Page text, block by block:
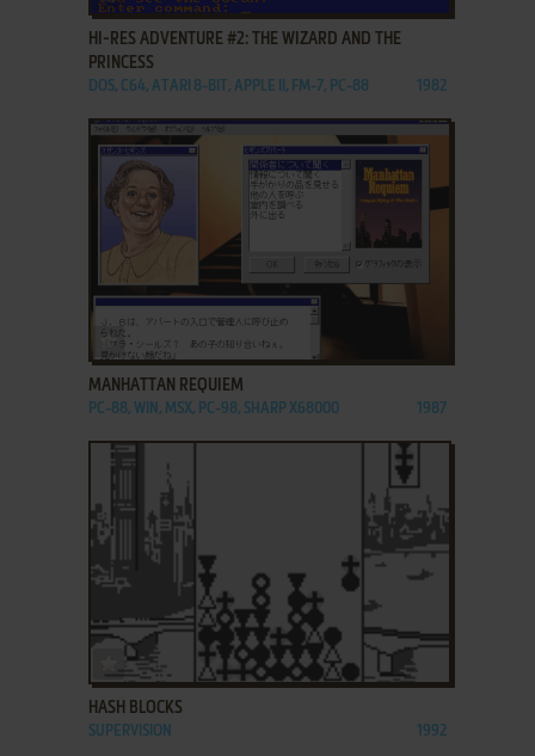
HI-RES ADVENTURE #2: THE WIZARD AND THE
PRINCESS
DOS, C64, ATARI 8-BIT, APPLE II, FM-7, PC-88 1982
MANHATTAN REQUIEM
PC-88, WIN, MSX, PC-98, SHARP X68000 1987
ADD TO FAVORITES
HASH BLOCKS
SUPERVISION 1992